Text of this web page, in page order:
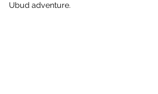
Ubud adventure.